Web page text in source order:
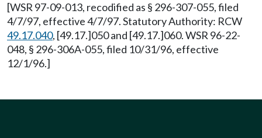
[WSR 97-09-013, recodified as § 296-307-055, filed
4/7/97, effective 4/7/97. Statutory Authority: RCW
49.17.040, [49.17.]050 and [49.17.]060. WSR 96-22-
048, § 296-306A-055, filed 10/31/96, effective
12/1/96.]